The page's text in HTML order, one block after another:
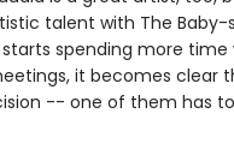
talent with The Baby-
spending more time
it becomes clear
-- one of them has